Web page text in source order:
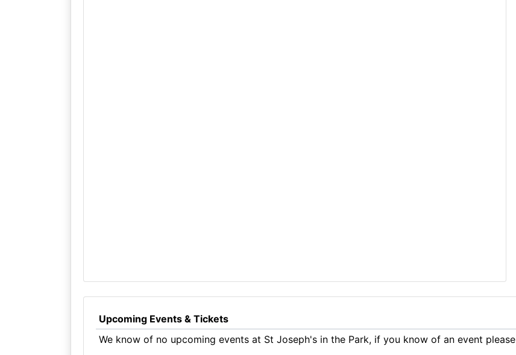
Upcoming Events & Tickets
We know of no upcoming events at St Joseph's in the Park, if you know of an event please